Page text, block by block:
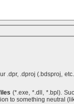
.dpr, .dproj (.bdsproj,
(*.exe, *.dll, *.bpl). Such attaches are blocked by GMail - even inside .ZIP archives. You can use .7z
to something neutral